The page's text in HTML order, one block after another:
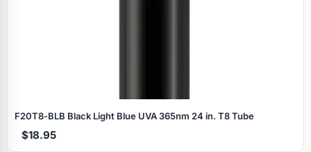
F20T8‑BLB Black Light Blue UVA 365nm 24 in. T8 Tube
$18.95